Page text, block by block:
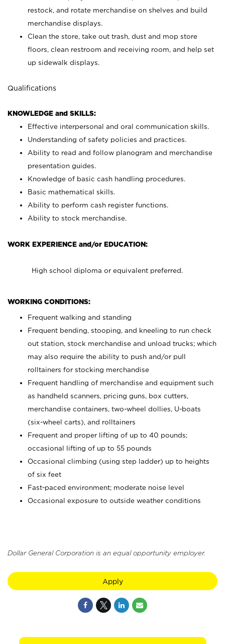
restock, and rotate merchandise on shelves and build
merchandise displays.
Clean the store, take out trash, dust and mop store
floors, clean restroom and receiving room, and help set
up sidewalk displays.
Qualifications
KNOWLEDGE and SKILLS:
Effective interpersonal and oral communication skills.
Understanding of safety policies and practices.
Ability to read and follow planogram and merchandise
presentation guides.
Knowledge of basic cash handling procedures.
Basic mathematical skills.
Ability to perform cash register functions.
Ability to stock merchandise.
WORK EXPERIENCE and/or EDUCATION:
High school diploma or equivalent preferred.
WORKING CONDITIONS:
Frequent walking and standing
Frequent bending, stooping, and kneeling to run check
out station, stock merchandise and unload trucks; which
may also require the ability to push and/or pull
rolltainers for stocking merchandise
Frequent handling of merchandise and equipment such
as handheld scanners, pricing guns, box cutters,
merchandise containers, two-wheel dollies, U-boats
(six-wheel carts), and rolltainers
Frequent and proper lifting of up to 40 pounds;
occasional lifting of up to 55 pounds
Occasional climbing (using step ladder) up to heights
of six feet
Fast-paced environment; moderate noise level
Occasional exposure to outside weather conditions
Dollar General Corporation is an equal opportunity employer.
Apply